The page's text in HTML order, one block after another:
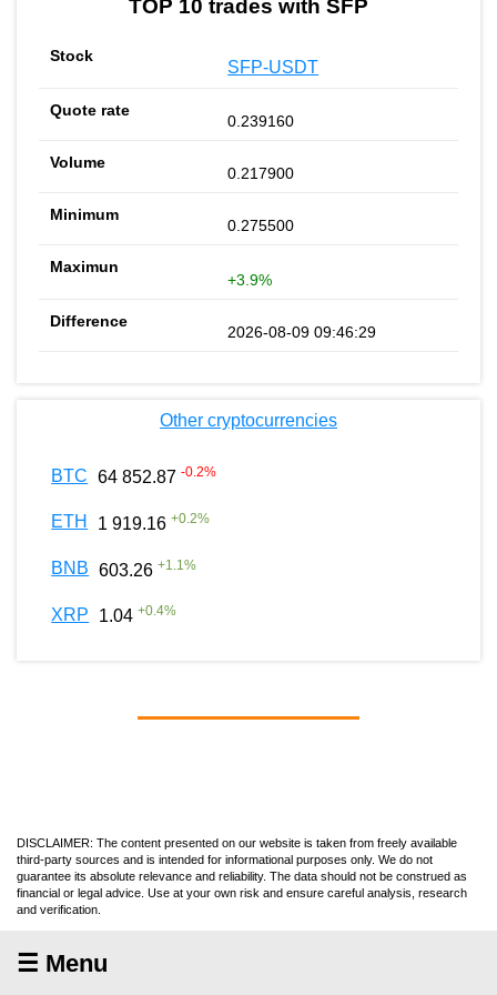
TOP 10 trades with SFP
SFP-USDT
0.239160
0.217900
0.275500
+3.9%
2026-08-09 09:46:29
Other cryptocurrencies
BTC 64 852.87 -0.2%
ETH 1 919.16 +0.2%
BNB 603.26 +1.1%
XRP 1.04 +0.4%
DISCLAIMER: The content presented on our website is taken from freely available
third-party sources and is intended for informational purposes only. We do not
guarantee its absolute relevance and reliability. The data should not be construed as
financial or legal advice. Use at your own risk and ensure careful analysis, research
and verification.
☰ Menu